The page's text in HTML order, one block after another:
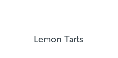
Lemon Tarts